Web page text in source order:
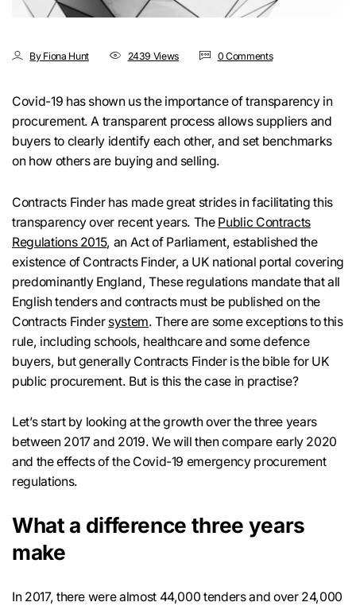
By Fiona Hunt 2439 Views 0 Comments
Covid-19 has shown us the importance of transparency in
procurement. A transparent process allows suppliers and
buyers to clearly identify each other, and set benchmarks
on how others are buying and selling.
Contracts Finder has made great strides in facilitating this
transparency over recent years. The Public Contracts
Regulations 2015, an Act of Parliament, established the
existence of Contracts Finder, a UK national portal covering
predominantly England, These regulations mandate that all
English tenders and contracts must be published on the
Contracts Finder system. There are some exceptions to this
rule, including schools, healthcare and some defence
buyers, but generally Contracts Finder is the bible for UK
public procurement. But is this the case in practise?
Let’s start by looking at the growth over the three years
between 2017 and 2019. We will then compare early 2020
and the effects of the Covid-19 emergency procurement
regulations.
What a difference three years
make
In 2017, there were almost 44,000 tenders and over 24,000